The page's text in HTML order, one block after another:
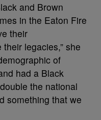
and Brown
in the Eaton Fire
their
legacies,” she
of
had a Black
the national
something that we